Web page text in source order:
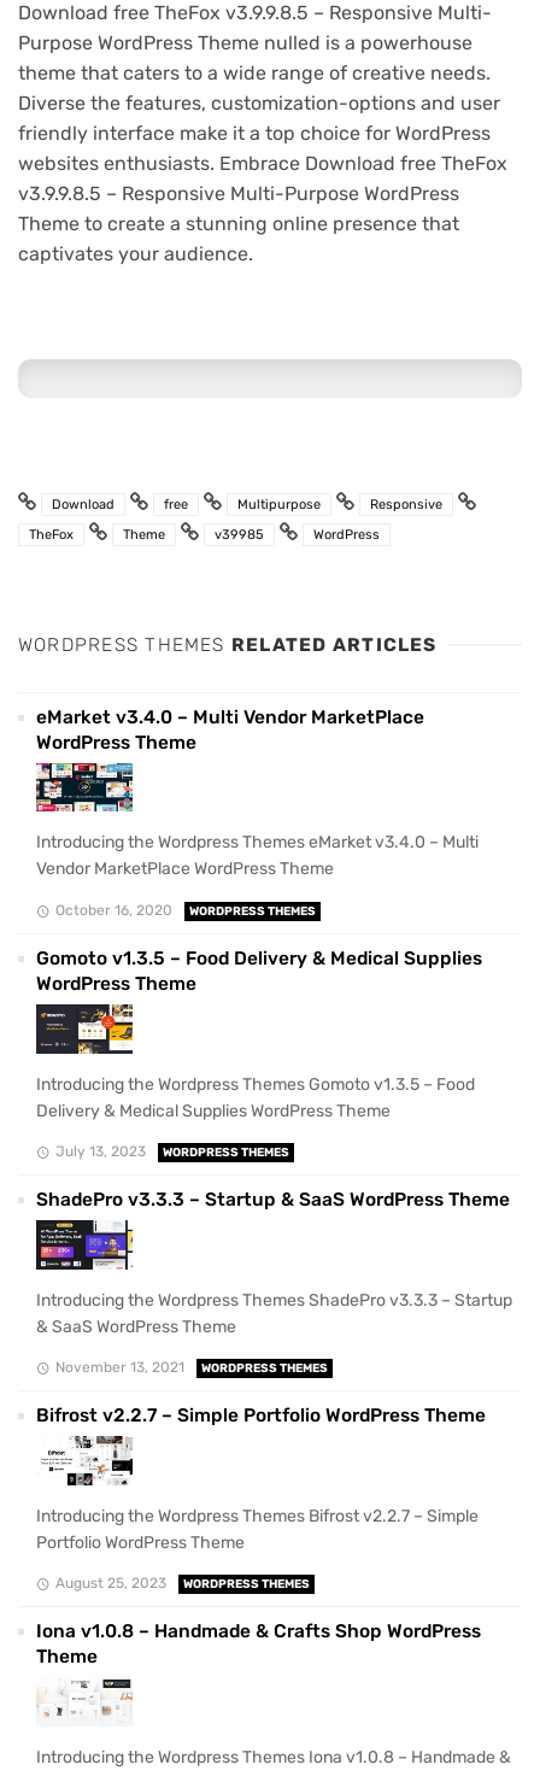
Download free TheFox v3.9.9.8.5 – Responsive Multi-
Purpose WordPress Theme nulled is a powerhouse
theme that caters to a wide range of creative needs.
Diverse the features, customization-options and user
friendly interface make it a top choice for WordPress
websites enthusiasts. Embrace Download free TheFox
v3.9.9.8.5 – Responsive Multi-Purpose WordPress
Theme to create a stunning online presence that
captivates your audience.
Download free Multipurpose
Responsive
TheFox
Theme v39985 WordPress
WORDPRESS THEMES RELATED ARTICLES
eMarket v3.4.0 – Multi Vendor MarketPlace
WordPress Theme
Introducing the Wordpress Themes eMarket v3.4.0 – Multi
Vendor MarketPlace WordPress Theme
October 16, 2020 WORDPRESS THEMES
Gomoto v1.3.5 – Food Delivery & Medical Supplies
WordPress Theme
Introducing the Wordpress Themes Gomoto v1.3.5 – Food
Delivery & Medical Supplies WordPress Theme
July 13, 2023 WORDPRESS THEMES
ShadePro v3.3.3 – Startup & SaaS WordPress Theme
Introducing the Wordpress Themes ShadePro v3.3.3 – Startup
& SaaS WordPress Theme
November 13, 2021 WORDPRESS THEMES
Bifrost v2.2.7 – Simple Portfolio WordPress Theme
Introducing the Wordpress Themes Bifrost v2.2.7 – Simple
Portfolio WordPress Theme
August 25, 2023 WORDPRESS THEMES
Iona v1.0.8 – Handmade & Crafts Shop WordPress
Theme
Introducing the Wordpress Themes Iona v1.0.8 – Handmade &